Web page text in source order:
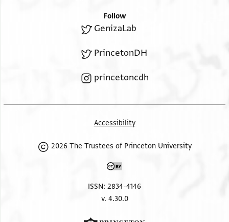
Follow
GenizaLab
PrincetonDH
princetoncdh
Accessibility
2026 The Trustees of Princeton University
ISSN: 2834-4146
v. 4.30.0